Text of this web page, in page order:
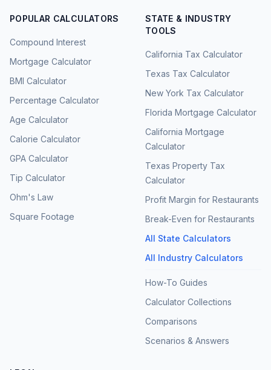
POPULAR CALCULATORS
Compound Interest
Mortgage Calculator
BMI Calculator
Percentage Calculator
Age Calculator
Calorie Calculator
GPA Calculator
Tip Calculator
Ohm's Law
Square Footage
STATE & INDUSTRY
TOOLS
California Tax Calculator
Texas Tax Calculator
New York Tax Calculator
Florida Mortgage Calculator
California Mortgage
Calculator
Texas Property Tax
Calculator
Profit Margin for Restaurants
Break-Even for Restaurants
All State Calculators
All Industry Calculators
How-To Guides
Calculator Collections
Comparisons
Scenarios & Answers